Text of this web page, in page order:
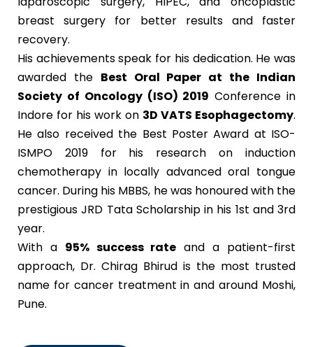
breast surgery for better results and faster
recovery.
His achievements speak for his dedication. He was
awarded the Best Oral Paper at the Indian
Society of Oncology (ISO) 2019 Conference in
Indore for his work on 3D VATS Esophagectomy.
He also received the Best Poster Award at ISO-
ISMPO 2019 for his research on induction
chemotherapy in locally advanced oral tongue
cancer. During his MBBS, he was honoured with the
prestigious JRD Tata Scholarship in his 1st and 3rd
year.
With a 95% success rate and a patient-first
approach, Dr. Chirag Bhirud is the most trusted
name for cancer treatment in and around Moshi,
Pune.